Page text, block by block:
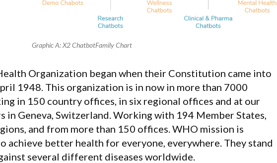
Graphic A: X2 ChatbotFamily Chart
Organization began when their Constitution came into
1948. This organization is in now in more than 7000
in 150 country offices, in six regional offices and at our
in Geneva, Switzerland. Working with 194 Member States,
and from more than 150 offices. WHO mission is
achieve better health for everyone, everywhere. They stand
several different diseases worldwide.